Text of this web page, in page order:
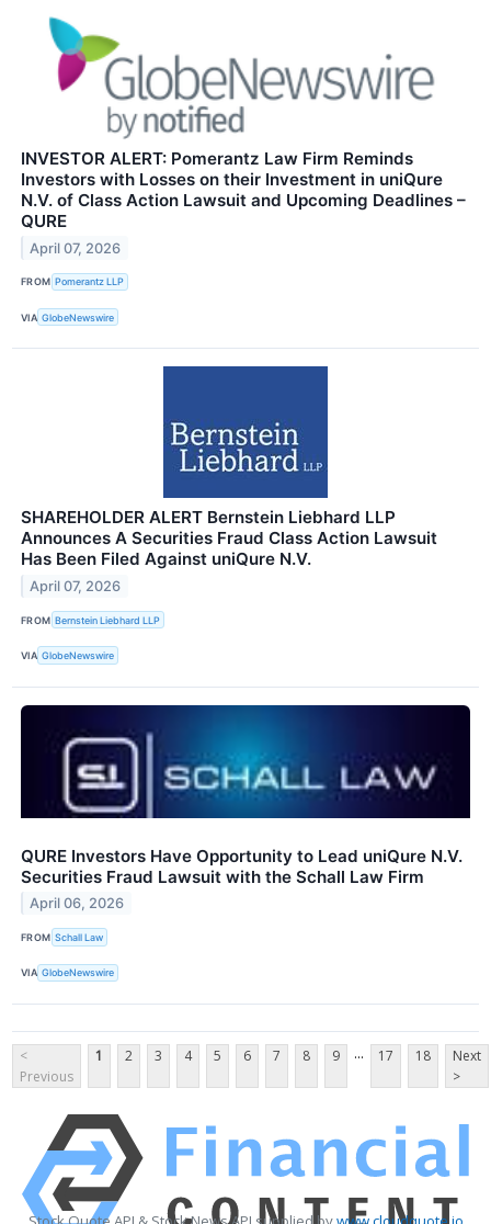
INVESTOR ALERT: Pomerantz Law Firm Reminds
Investors with Losses on their Investment in uniQure
N.V. of Class Action Lawsuit and Upcoming Deadlines –
QURE
April 07, 2026
FROM Pomerantz LLP
VIA GlobeNewswire
SHAREHOLDER ALERT Bernstein Liebhard LLP
Announces A Securities Fraud Class Action Lawsuit
Has Been Filed Against uniQure N.V.
April 07, 2026
FROM Bernstein Liebhard LLP
VIA GlobeNewswire
QURE Investors Have Opportunity to Lead uniQure N.V.
Securities Fraud Lawsuit with the Schall Law Firm
April 06, 2026
FROM Schall Law
VIA GlobeNewswire
<
Previous
1 2 3 4 5 6 7 8 9 ... 17 18
Next
>